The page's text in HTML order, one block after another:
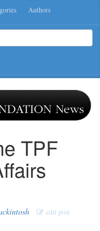
Authors
TPF
edit post